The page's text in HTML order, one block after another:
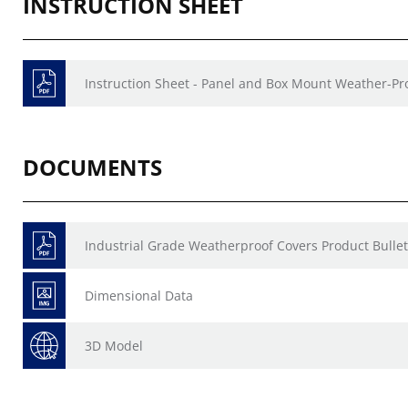
Instruction Sheet - Panel and Box Mount Weather-
DOCUMENTS
Industrial Grade Weatherproof Covers Product
Dimensional Data
3D Model